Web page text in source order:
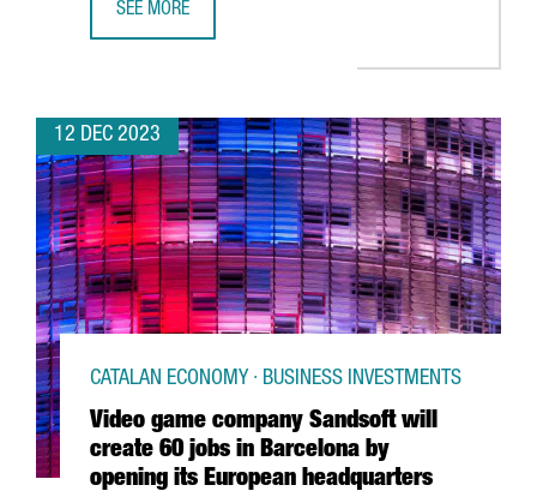
SEE MORE
12 DEC 2023
Video game company Sandsoft will
create 60 jobs in Barcelona by
opening its European headquarters
CATALAN ECONOMY · BUSINESS INVESTMENTS